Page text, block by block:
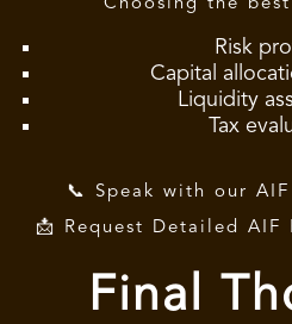
Choosing the
Risk
Capital
Liquidity
Tax
📞 Speak with our
📩 Request Detailed AIF
Final